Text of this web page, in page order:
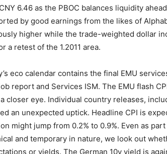
6.46 as the PBOC balances liquidity
by good earnings from the likes of
higher while the trade-weighted dollar
a retest of the 1.2011 area.
eco calendar contains the final EMU
report and Services ISM. The EMU flash
closer eye. Individual country releases,
an unexpected uptick. Headline CPI is
might jump from 0.2% to 0.9%. Even as
and temporary in nature, we look out
or yields. The German 10y yield is